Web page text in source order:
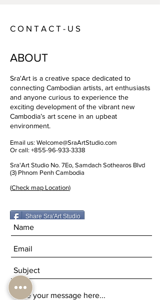
C O N T A C T - U S
ABOUT
Sra'Art is a creative space dedicated to
connecting Cambodian artists, art enthusiasts
and anyone curious to experience the
exciting development of the vibrant new
Cambodia’s art scene in an upbeat
environment.
Email us: Welcome@SraArtStudio.com
Or call: +855-96-933-3338
Sra'Art Studio No. 7Eo, Samdach Sothearos Blvd
(3) Phnom Penh Cambodia
(Check map Location)
Share Sra'Art Studio